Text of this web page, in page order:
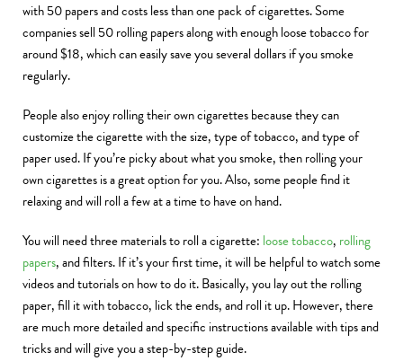
with 50 papers and costs less than one pack of cigarettes. Some
companies sell 50 rolling papers along with enough loose tobacco for
around $18, which can easily save you several dollars if you smoke
regularly.
People also enjoy rolling their own cigarettes because they can
customize the cigarette with the size, type of tobacco, and type of
paper used. If you’re picky about what you smoke, then rolling your
own cigarettes is a great option for you. Also, some people find it
relaxing and will roll a few at a time to have on hand.
You will need three materials to roll a cigarette: loose tobacco, rolling
papers, and filters. If it’s your first time, it will be helpful to watch some
videos and tutorials on how to do it. Basically, you lay out the rolling
paper, fill it with tobacco, lick the ends, and roll it up. However, there
are much more detailed and specific instructions available with tips and
tricks and will give you a step-by-step guide.